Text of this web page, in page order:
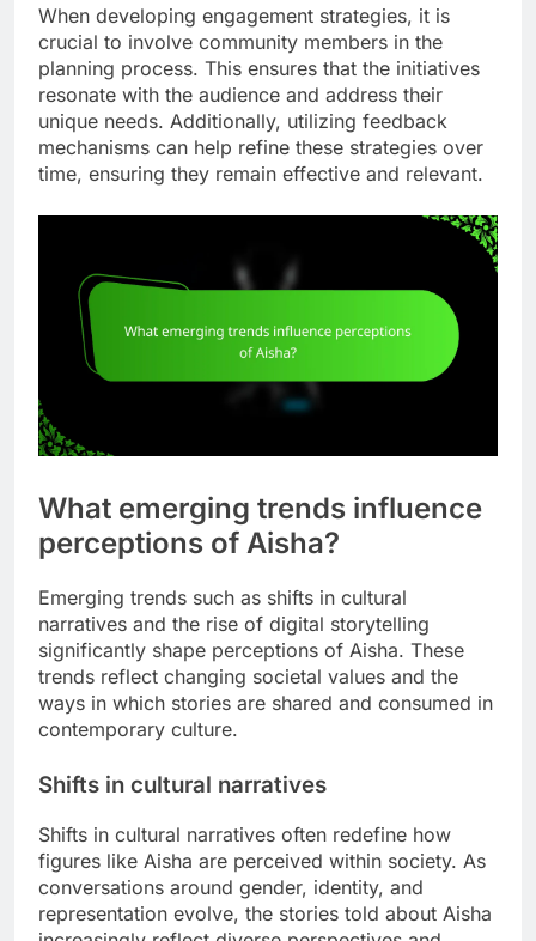
When developing engagement strategies, it is
crucial to involve community members in the
planning process. This ensures that the initiatives
resonate with the audience and address their
unique needs. Additionally, utilizing feedback
mechanisms can help refine these strategies over
time, ensuring they remain effective and relevant.
What emerging trends influence
perceptions of Aisha?
Emerging trends such as shifts in cultural
narratives and the rise of digital storytelling
significantly shape perceptions of Aisha. These
trends reflect changing societal values and the
ways in which stories are shared and consumed in
contemporary culture.
Shifts in cultural narratives
Shifts in cultural narratives often redefine how
figures like Aisha are perceived within society. As
conversations around gender, identity, and
representation evolve, the stories told about Aisha